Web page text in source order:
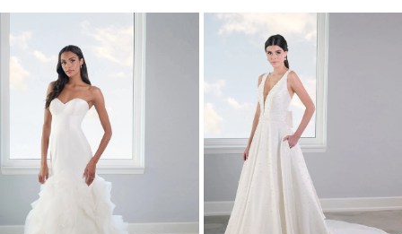
Products
Carousel
1